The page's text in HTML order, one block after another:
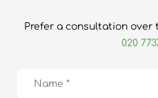
Prefer a consultation over
020